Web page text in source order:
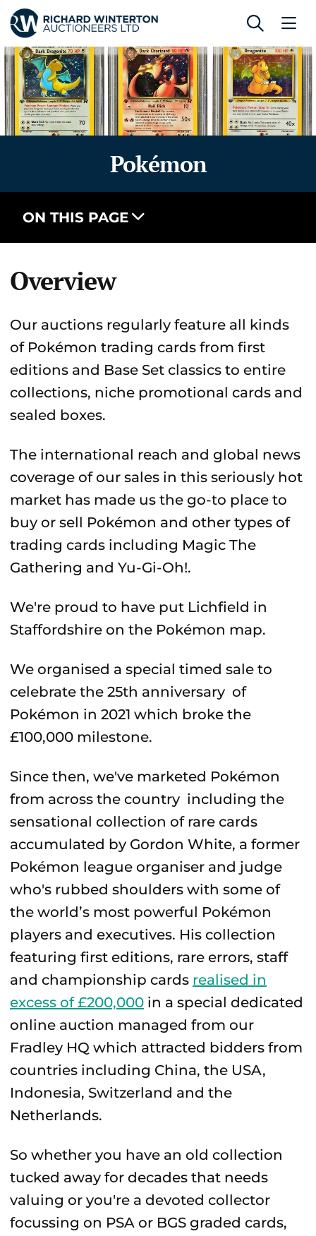
Pokémon
ON THIS PAGE
Overview
Our auctions regularly feature all kinds
of Pokémon trading cards from first
editions and Base Set classics to entire
collections, niche promotional cards and
sealed boxes.
The international reach and global news
coverage of our sales in this seriously hot
market has made us the go-to place to
buy or sell Pokémon and other types of
trading cards including Magic The
Gathering and Yu-Gi-Oh!.
We're proud to have put Lichfield in
Staffordshire on the Pokémon map.
We organised a special timed sale to
celebrate the 25th anniversary of
Pokémon in 2021 which broke the
£100,000 milestone.
Since then, we've marketed Pokémon
from across the country including the
sensational collection of rare cards
accumulated by Gordon White, a former
Pokémon league organiser and judge
who's rubbed shoulders with some of
the world’s most powerful Pokémon
players and executives. His collection
featuring first editions, rare errors, staff
and championship cards realised in
excess of £200,000 in a special dedicated
online auction managed from our
Fradley HQ which attracted bidders from
countries including China, the USA,
Indonesia, Switzerland and the
Netherlands.
So whether you have an old collection
tucked away for decades that needs
valuing or you're a devoted collector
focussing on PSA or BGS graded cards,